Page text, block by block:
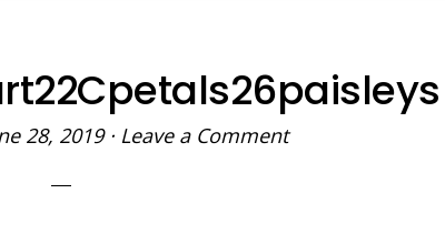
28, 2019· Leave a Comment